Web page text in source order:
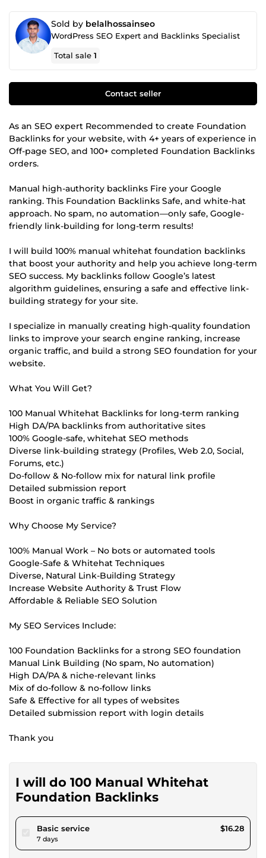
Sold by belalhossainseo
WordPress SEO Expert and Backlinks Specialist
Total sale1
Contact seller
As an SEO expert Recommended to create Foundation
Backlinks for your website, with 4+ years of experience in
Off-page SEO, and 100+ completed Foundation Backlinks
orders.
Manual high-authority backlinks Fire your Google
ranking. This Foundation Backlinks Safe, and white-hat
approach. No spam, no automation—only safe, Google-
friendly link-building for long-term results!
I will build 100% manual whitehat foundation backlinks
that boost your authority and help you achieve long-term
SEO success. My backlinks follow Google’s latest
algorithm guidelines, ensuring a safe and effective link-
building strategy for your site.
I specialize in manually creating high-quality foundation
links to improve your search engine ranking, increase
organic traffic, and build a strong SEO foundation for your
website.
What You Will Get?
100 Manual Whitehat Backlinks for long-term ranking
High DA/PA backlinks from authoritative sites
100% Google-safe, whitehat SEO methods
Diverse link-building strategy (Profiles, Web 2.0, Social,
Forums, etc.)
Do-follow & No-follow mix for natural link profile
Detailed submission report
Boost in organic traffic & rankings
Why Choose My Service?
100% Manual Work – No bots or automated tools
Google-Safe & Whitehat Techniques
Diverse, Natural Link-Building Strategy
Increase Website Authority & Trust Flow
Affordable & Reliable SEO Solution
My SEO Services Include:
100 Foundation Backlinks for a strong SEO foundation
Manual Link Building (No spam, No automation)
High DA/PA & niche-relevant links
Mix of do-follow & no-follow links
Safe & Effective for all types of websites
Detailed submission report with login details
Thank you
I will do 100 Manual Whitehat
Foundation Backlinks
Basic servicepour $15.00
7 days
$16.28